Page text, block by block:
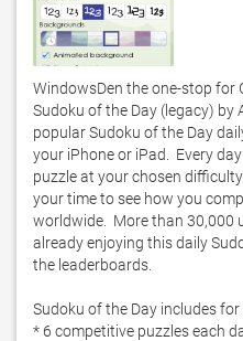
WindowsDen the one-stop for
Sudoku of the Day (legacy) by
popular Sudoku of the Day
your iPhone or iPad.  Every
puzzle at your chosen
your time to see how you
worldwide.  More than 30,000
already enjoying this daily
the leaderboards.
Sudoku of the Day includes for
* 6 competitive puzzles each